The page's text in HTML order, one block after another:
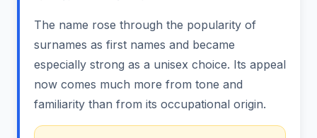
The name rose through the popularity of
surnames as first names and became
especially strong as a unisex choice. Its appeal
now comes much more from tone and
familiarity than from its occupational origin.